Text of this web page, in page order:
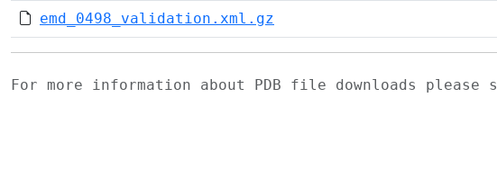
emd_0498_validation.xml.gz
For more information about PDB file downloads please